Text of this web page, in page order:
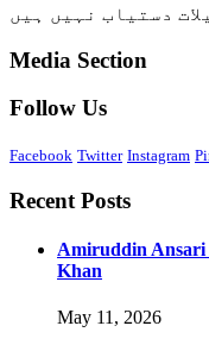
دستیاب نہیں ہیں
Media Section
Follow Us
Facebook Twitter Instagram
Recent Posts
Amiruddin Ansari
Khan
May 11, 2026